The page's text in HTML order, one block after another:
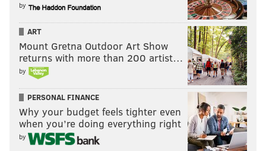
by
ART
Mount Gretna Outdoor Art Show
returns with more than 200 artist…
by
PERSONAL FINANCE
Why your budget feels tighter even
when you’re doing everything right
by